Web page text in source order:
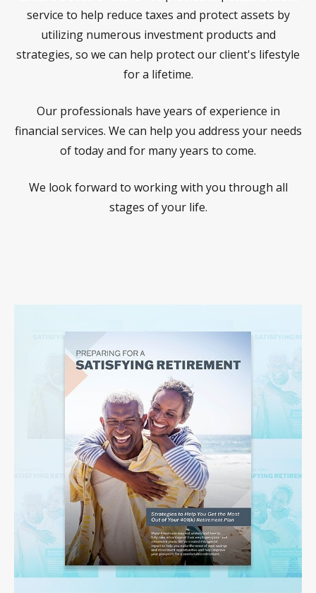
service to help reduce taxes and protect assets by
utilizing numerous investment products and
strategies, so we can help protect our client's lifestyle
for a lifetime.
Our professionals have years of experience in
financial services. We can help you address your needs
of today and for many years to come.
We look forward to working with you through all
stages of your life.